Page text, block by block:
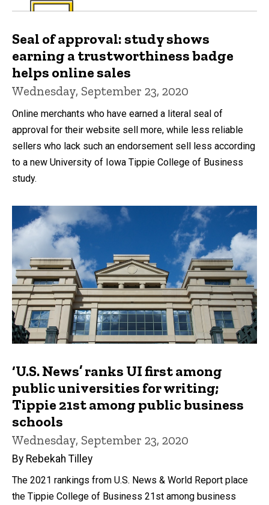
Seal of approval: study shows
earning a trustworthiness badge
helps online sales
Wednesday, September 23, 2020
Online merchants who have earned a literal seal of
approval for their website sell more, while less reliable
sellers who lack such an endorsement sell less according
to a new University of Iowa Tippie College of Business
study.
‘U.S. News’ ranks UI first among
public universities for writing;
Tippie 21st among public business
schools
Wednesday, September 23, 2020
By Rebekah Tilley
The 2021 rankings from U.S. News & World Report place
the Tippie College of Business 21st among business